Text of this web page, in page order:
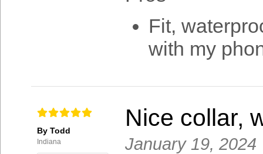
Fit,
with my
By Todd
Indiana
Nice collar,
January 19, 2024